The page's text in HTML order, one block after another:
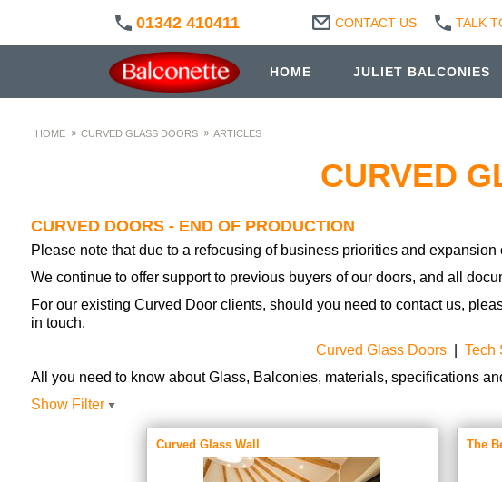
01342 410411 CONTACT US TALK
HOME JULIET BALCONIES
HOME CURVED GLASS DOORS ARTICLES
CURVED
CURVED DOORS - END OF PRODUCTION
Please note that due to a refocusing of business priorities and
We continue to offer support to previous buyers of our doors, and all
For our existing Curved Door clients, should you need to contact us,
in touch.
Curved Glass Doors| Tech
All you need to know about Glass, Balconies, materials, specifications
Show Filter
Curved Glass Wall The